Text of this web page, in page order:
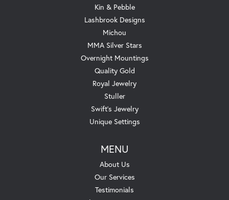
Kin & Pebble
Lashbrook Designs
Michou
MMA Silver Stars
Overnight Mountings
Quality Gold
Royal Jewelry
Stuller
Swift's Jewelry
Unique Settings
MENU
About Us
Our Services
Testimonials